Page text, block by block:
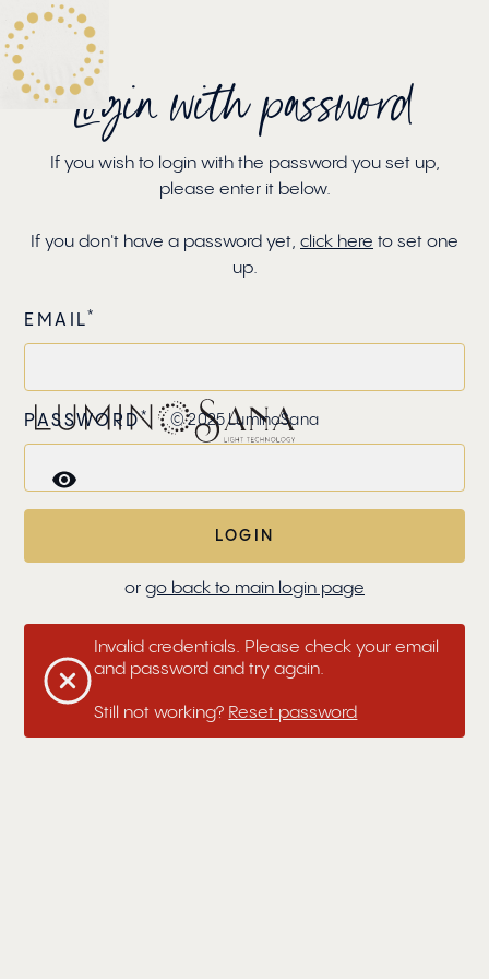
EN
Login with password
If you wish to login with the password you set up,
please enter it below.
If you don't have a password yet, click here to set one
up.
EMAIL*
PASSWORD*
or go back to main login page
Invalid credentials. Please check your email
and password and try again.
Still not working? Reset password
© 2025 LuminoSana